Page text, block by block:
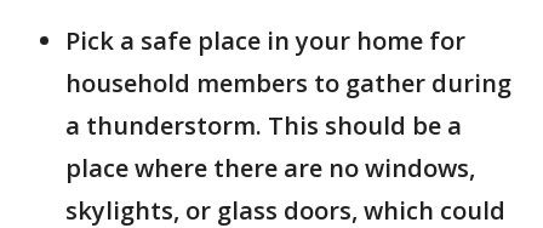
Pick a safe place in your home for
household members to gather during
a thunderstorm. This should be a
place where there are no windows,
skylights, or glass doors, which could